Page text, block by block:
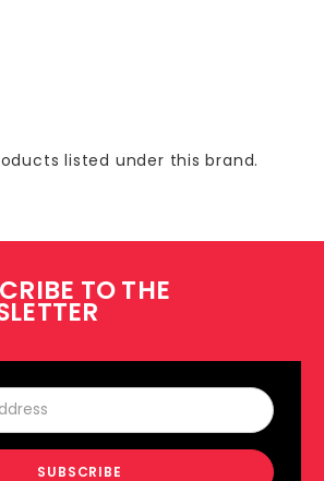
listed under this brand.
TO THE